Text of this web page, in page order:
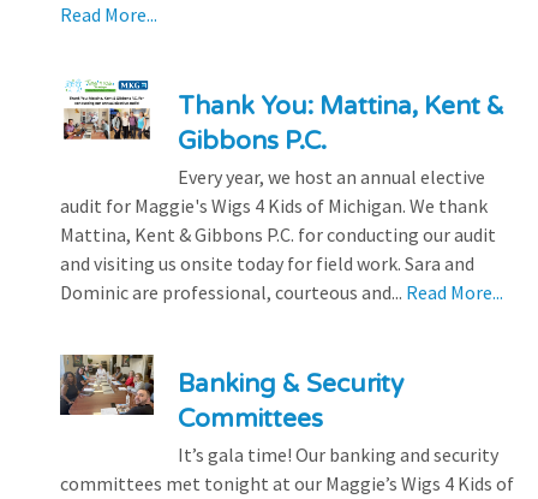
Read More...
Thank You: Mattina, Kent &
Gibbons P.C.
Every year, we host an annual elective
audit for Maggie's Wigs 4 Kids of Michigan. We thank
Mattina, Kent & Gibbons P.C. for conducting our audit
and visiting us onsite today for field work. Sara and
Dominic are professional, courteous and... Read More...
Banking & Security
Committees
It’s gala time! Our banking and security
committees met tonight at our Maggie’s Wigs 4 Kids of